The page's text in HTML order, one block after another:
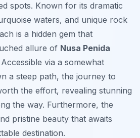
spots. Known for its dramatic
waters, and unique rock
is a hidden gem that
allure of Nusa Penida
Accessible via a somewhat
a steep path, the journey to
the effort, revealing stunning
the way. Furthermore, the
pristine beauty that awaits
destination.